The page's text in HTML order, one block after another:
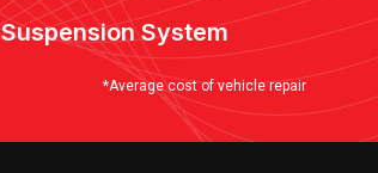
Suspension System
*Average cost of vehicle repair